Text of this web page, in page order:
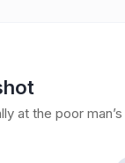
at the poor man’s